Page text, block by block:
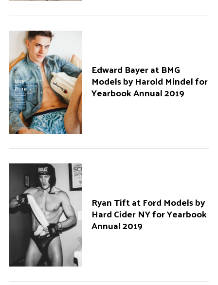
Edward Bayer at BMG
Models by Harold Mindel for
Yearbook Annual 2019
Ryan Tift at Ford Models by
Hard Cider NY for Yearbook
Annual 2019